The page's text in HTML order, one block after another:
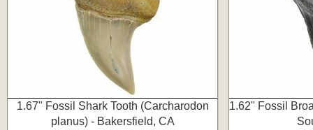
1.67" Fossil Shark Tooth (Carcharodon
planus) - Bakersfield, CA
1.62" Fossil